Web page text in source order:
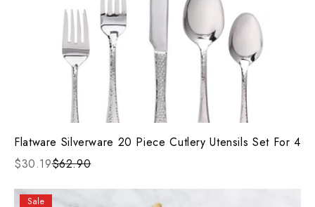
Flatware Silverware 20 Piece Cutlery Utensils Set For 4
$30.19$62.90
Sale